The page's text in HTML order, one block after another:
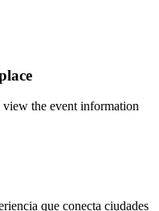
the event information
que conecta ciudades